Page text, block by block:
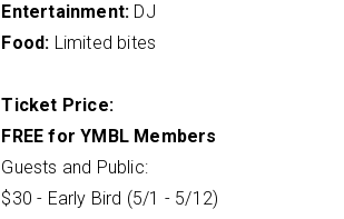
Entertainment: DJ
Food: Limited bites
Ticket Price:
FREE for YMBL Members
Guests and Public:
$30 - Early Bird (5/1 - 5/12)